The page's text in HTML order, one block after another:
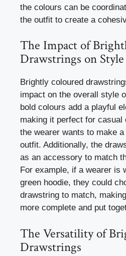
the colours can be
the outfit to create a
The Impact of
Drawstrings on Style
Brightly coloured
impact on the overall style
bold colours add a playful
making it perfect for casual
the wearer wants to make
outfit. Additionally, the
as an accessory to match
For example, if a wearer is
green hoodie, they could
drawstring to match,
more complete and put
The Versatility of
Drawstrings